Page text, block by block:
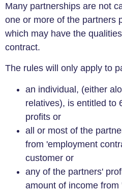
Many partnerships are not
one or more of the partners
which may have the
contract.
The rules will only apply to
an individual, (either
relatives), is entitled to
profits or
all or most of the
from 'employment
customer or
any of the partners'
amount of income